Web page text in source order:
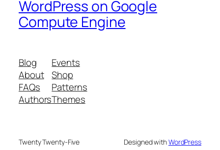
WordPress on Google
Compute Engine
Blog
About
FAQs
Authors
Events
Shop
Patterns
Themes
Twenty Twenty-Five Designed withWordPress